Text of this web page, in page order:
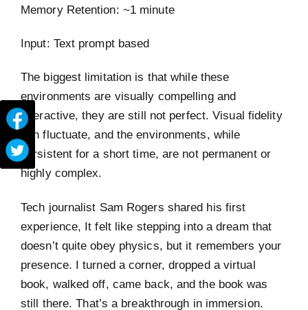
Memory Retention: ~1 minute
Input: Text prompt based
The biggest limitation is that while these
environments are visually compelling and
interactive, they are still not perfect. Visual fidelity
can fluctuate, and the environments, while
persistent for a short time, are not permanent or
highly complex.
Tech journalist Sam Rogers shared his first
experience, It felt like stepping into a dream that
doesn’t quite obey physics, but it remembers your
presence. I turned a corner, dropped a virtual
book, walked off, came back, and the book was
still there. That’s a breakthrough in immersion.